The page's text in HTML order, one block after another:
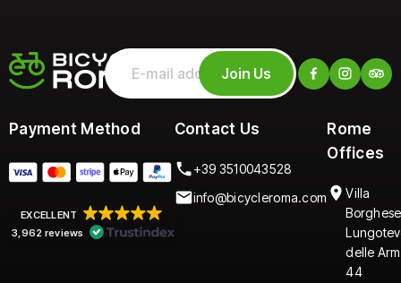
Join Us
Payment Method
EXCELLENT
3,962 reviews
Contact Us
+39 3510043528
info@bicycleroma.com
Rome
Offices
Villa
delle
44